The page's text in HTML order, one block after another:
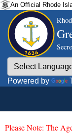
An Official Rhode
Powered by
Please Note: The